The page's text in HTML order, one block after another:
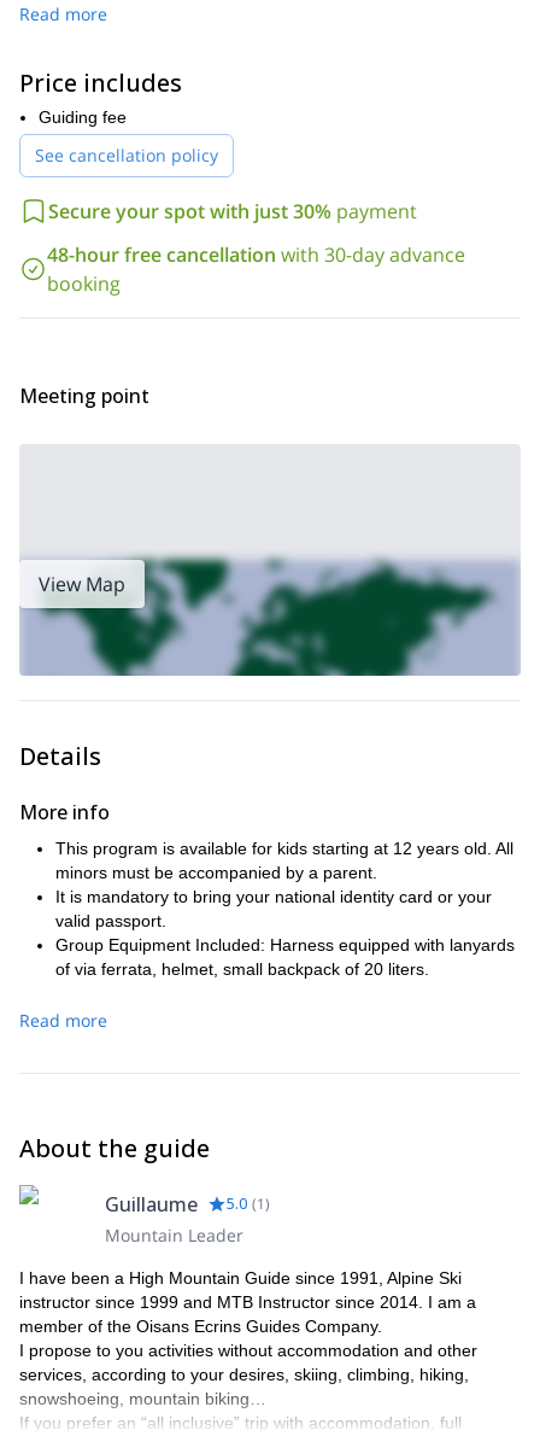
It is a fairly easy 1km route, with an altitude gain of 200 meters. It
during most of the day, which makes it very comfortable.
My plan is to guide you through the complete route. So you'll get
to appreciate the beautiful views from the summit.
So send me a request and please specify the number of people
on your group, so I can guide you to this 1-day Freissinières Via
Ferrata program and have a wonderful time.
And if you'd like to check out some of my other via ferrata
programs, please take a look at my
Read more
Price includes
Guiding fee
See cancellation policy
Secure your spot with just 30% payment
48-hour free cancellation with 30-day advance
booking
Meeting point
View Map
Details
More info
This program is available for kids starting at 12 years old. All
minors must be accompanied by a parent.
It is mandatory to bring your national identity card or your
valid passport.
Group Equipment Included: Harness equipped with lanyards
of via ferrata, helmet, small backpack of 20 liters.
Sunglasses.
Jacket or warm sweater.
approach the cliff.
Climbing shoes.
A small backpack (20 to 40 l). The bag can be mounted in
the track according to the itinerary.
Read more
About the guide
Guillaume 5.0 (1)
Mountain Leader
I have been a High Mountain Guide since 1991, Alpine Ski
instructor since 1999 and MTB Instructor since 2014. I am a
member of the Oisans Ecrins Guides Company.
I propose to you activities without accommodation and other
services, according to your desires, skiing, climbing, hiking,
snowshoeing, mountain biking…
If you prefer an “all inclusive” trip with accommodation, full